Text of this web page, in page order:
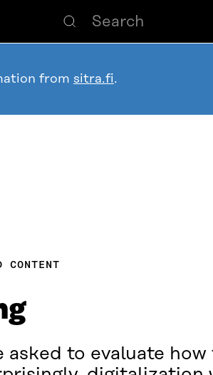
from sitra.fi.
to evaluate